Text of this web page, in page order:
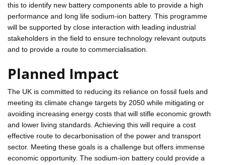
this to identify new battery components able to provide a high
performance and long life sodium-ion battery. This programme
will be supported by close interaction with leading industrial
stakeholders in the field to ensure technology relevant outputs
and to provide a route to commercialisation.
Planned Impact
The UK is committed to reducing its reliance on fossil fuels and
meeting its climate change targets by 2050 while mitigating or
avoiding increasing energy costs that will stifle economic growth
and lower living standards. Achieving this will require a cost
effective route to decarbonisation of the power and transport
sector. Meeting these goals is a challenge but offers immense
economic opportunity. The sodium-ion battery could provide a